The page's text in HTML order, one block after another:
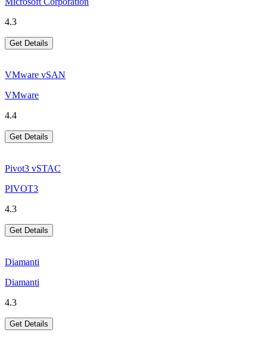
4.3
Get Details
VMware vSAN
VMware
4.4
Get Details
Pivot3 vSTAC
PIVOT3
4.3
Get Details
Diamanti
Diamanti
4.3
Get Details